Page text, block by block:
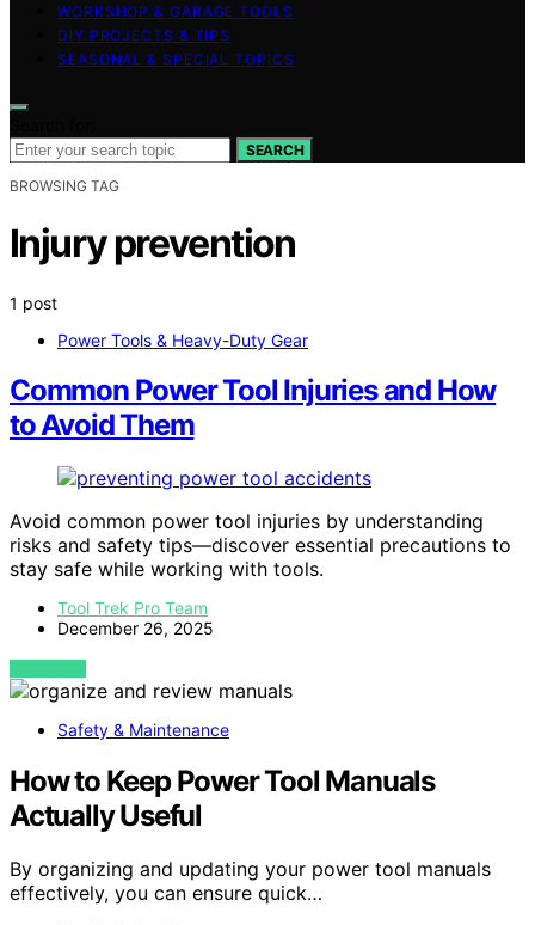
WORKSHOP & GARAGE TOOLS
DIY PROJECTS & TIPS
SEASONAL & SPECIAL TOPICS
SEARCH
BROWSING TAG
Injury prevention
1 post
Power Tools & Heavy-Duty Gear
Common Power Tool Injuries and How
to Avoid Them
Avoid common power tool injuries by understanding
risks and safety tips—discover essential precautions to
stay safe while working with tools.
Tool Trek Pro Team
December 26, 2025
VIEW POST
Safety & Maintenance
How to Keep Power Tool Manuals
Actually Useful
By organizing and updating your power tool manuals
effectively, you can ensure quick…